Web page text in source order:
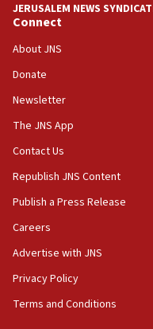
India-Israel
Netanyahu
17:05
Conversations ‘in
JNS
15:56
Jew-hatred
survey of Jewish
says
15:40
Senate panel votes
Congress
15:37
Saudi forces,
JERUSALEM NEWS
Connect
About JNS
Donate
Newsletter
The JNS App
Contact Us
Republish JNS Content
Publish a Press Release
Careers
Advertise with JNS
Privacy Policy
Terms and Conditions